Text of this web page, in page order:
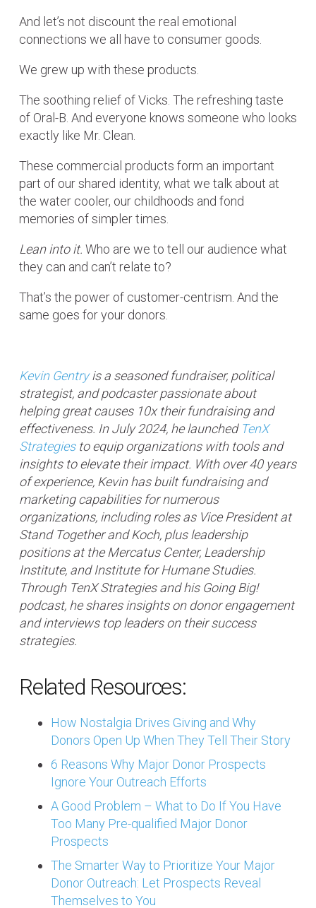
And let’s not discount the real emotional
connections we all have to consumer goods.
We grew up with these products.
The soothing relief of Vicks. The refreshing taste
of Oral-B. And everyone knows someone who looks
exactly like Mr. Clean.
These commercial products form an important
part of our shared identity, what we talk about at
the water cooler, our childhoods and fond
memories of simpler times.
Lean into it. Who are we to tell our audience what
they can and can’t relate to?
That’s the power of customer-centrism. And the
same goes for your donors.
Kevin Gentryis a seasoned fundraiser, political
strategist, and podcaster passionate about
helping great causes 10x their fundraising and
effectiveness. In July 2024, he launched TenX
Strategiesto equip organizations with tools and
insights to elevate their impact. With over 40 years
of experience, Kevin has built fundraising and
marketing capabilities for numerous
organizations, including roles as Vice President at
Stand Together and Koch, plus leadership
positions at the Mercatus Center, Leadership
Institute, and Institute for Humane Studies.
Through TenX Strategies and his Going Big!
podcast, he shares insights on donor engagement
and interviews top leaders on their success
strategies.
Related Resources:
How Nostalgia Drives Giving and Why
Donors Open Up When They Tell Their Story
6 Reasons Why Major Donor Prospects
Ignore Your Outreach Efforts
A Good Problem – What to Do If You Have
Too Many Pre-qualified Major Donor
Prospects
The Smarter Way to Prioritize Your Major
Donor Outreach: Let Prospects Reveal
Themselves to You